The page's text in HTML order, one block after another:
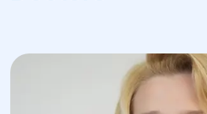
posture correction
Postural training –